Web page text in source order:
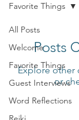
All Posts
Welcome
Favorite Things
Guest Interviews
Word Reflections
Favorite Things
Posts
Explore other
or